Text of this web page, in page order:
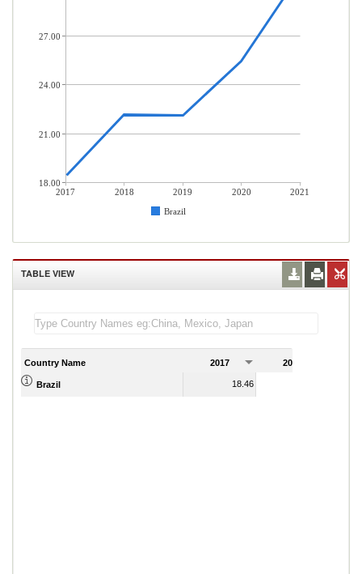
2017 2018 2019 2020
2021
Brazil
27.00
24.00
21.00
18.00
TABLE VIEW
Country Name 2017 2018
Brazil 18.46